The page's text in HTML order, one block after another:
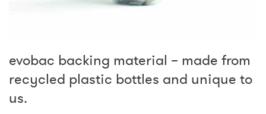
evobac backing material – made from
recycled plastic bottles and unique to
us.